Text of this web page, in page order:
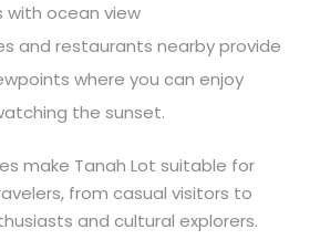
with ocean view
and restaurants nearby provide
where you can enjoy
the sunset.
make Tanah Lot suitable for
from casual visitors to
and cultural explorers.